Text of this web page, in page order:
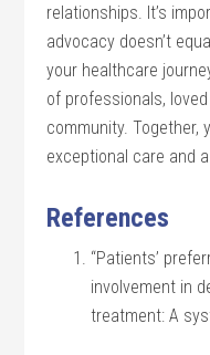
relationships. It’s
advocacy doesn’t
your healthcare
of professionals,
community. Together,
exceptional care and
References
“Patients’
involvement in
treatment: A